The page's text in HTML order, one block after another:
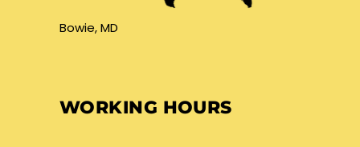
Bowie, MD
WORKING HOURS